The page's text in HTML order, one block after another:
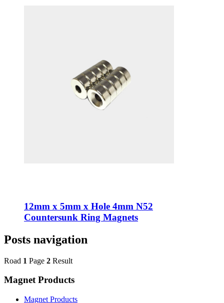
12mm x 5mm x Hole 4mm N52
Countersunk Ring Magnets
Posts navigation
Road 1 Page 2 Result
Magnet Products
Magnet Products